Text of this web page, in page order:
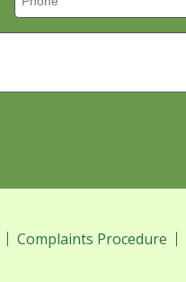
Complaints Procedure